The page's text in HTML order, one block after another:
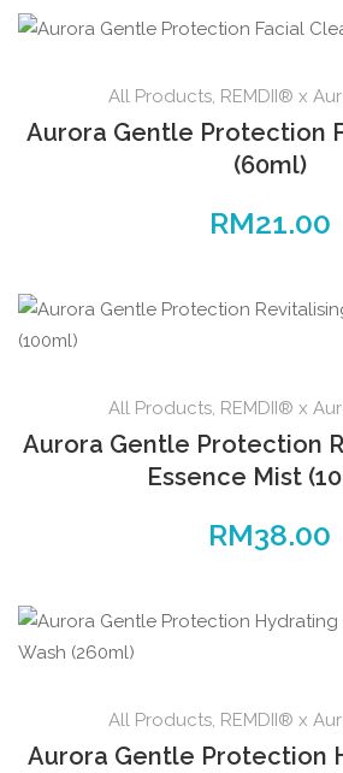
All Products, REMDII® x
Aurora Gentle Protection
(60ml)
RM21.00
All Products, REMDII® x
Aurora Gentle Protection
Essence Mist
RM38.00
All Products, REMDII® x
Aurora Gentle Protection